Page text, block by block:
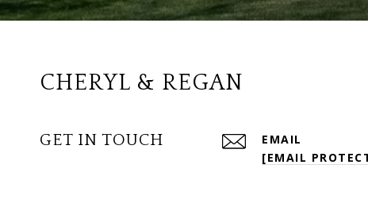
CHERYL & REGAN
GET IN TOUCH
EMAIL
[EMAIL